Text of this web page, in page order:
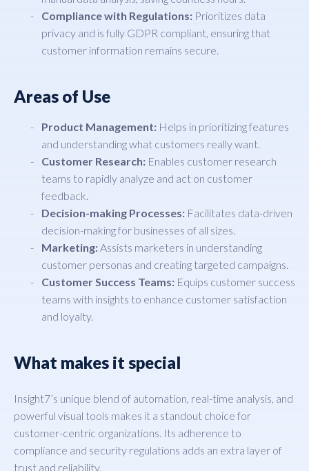
Compliance with Regulations: Prioritizes data
privacy and is fully GDPR compliant, ensuring that
customer information remains secure.
Areas of Use
Product Management: Helps in prioritizing features
and understanding what customers really want.
Customer Research: Enables customer research
teams to rapidly analyze and act on customer
feedback.
Decision-making Processes: Facilitates data-driven
decision-making for businesses of all sizes.
Marketing:Assists marketers in understanding
customer personas and creating targeted campaigns.
Customer Success Teams: Equips customer success
teams with insights to enhance customer satisfaction
and loyalty.
What makes it special
Insight7’s unique blend of automation, real-time analysis, and
powerful visual tools makes it a standout choice for
customer-centric organizations. Its adherence to
compliance and security regulations adds an extra layer of
trust and reliability.